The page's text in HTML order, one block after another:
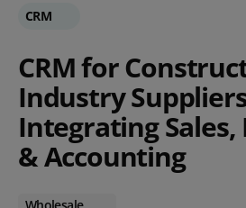
CRM
CRM for
Industry
Integrating
& Accounting